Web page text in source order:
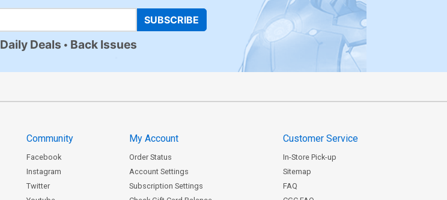
SUBSCRIBE
Daily Deals Back Issues
Community
Facebook
Instagram
Twitter
My Account
Order Status
Account Settings
Subscription Settings
Customer Service
In-Store Pick-up
Sitemap
FAQ